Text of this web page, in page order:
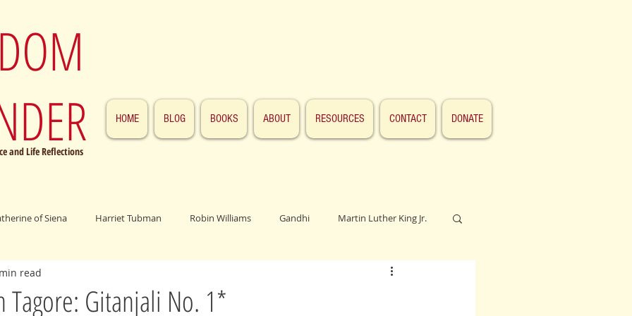
and Life Reflections
HOME BLOG BOOKS ABOUT RESOURCES CONTACT DONATE
of Siena Harriet Tubman Robin Williams Gandhi Martin Luther King Jr.
Tagore: Gitanjali No. 1*
read